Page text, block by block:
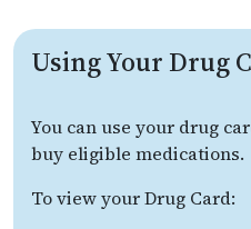
Using Your Drug
You can use your drug
buy eligible medications.
To view your Drug Card: